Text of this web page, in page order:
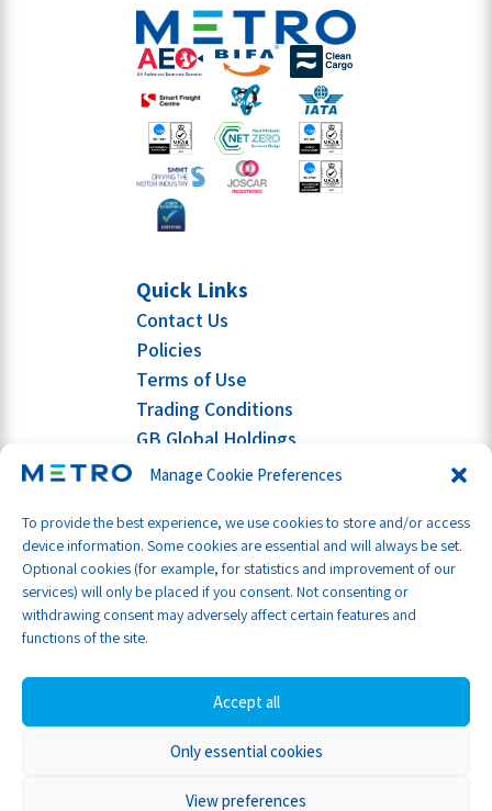
Manage Cookie Preferences
To provide the best experience, we use cookies to store and/or access
device information. Some cookies are essential and will always be set.
Optional cookies (for example, for statistics and improvement of our
services) will only be placed if you consent. Not consenting or
withdrawing consent may adversely affect certain features and
functions of the site.
Accept all
Only essential cookies
View preferences
Quick Links
Contact Us
Policies
Terms of Use
Trading Conditions
GB Global Holdings
Part of GB Global